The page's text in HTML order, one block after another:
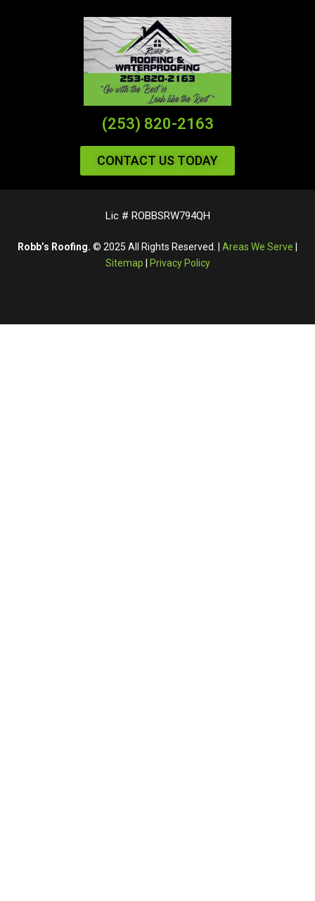
(253) 820-2163
CONTACT US TODAY
Lic # ROBBSRW794QH
Robb’s Roofing. © 2025 All Rights Reserved. | Areas We Serve
Sitemap
Privacy Policy